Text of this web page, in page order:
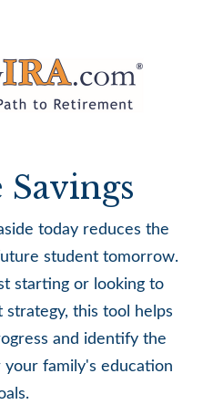
Savings
today reduces the
student tomorrow.
starting or looking to
this tool helps
and identify the
family's education